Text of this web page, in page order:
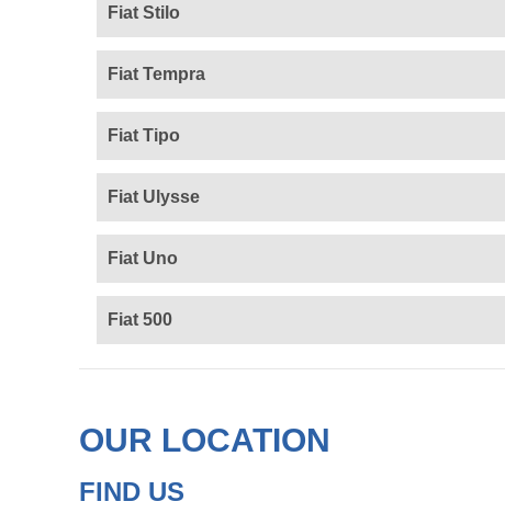
Fiat Stilo
Fiat Tempra
Fiat Tipo
Fiat Ulysse
Fiat Uno
Fiat 500
OUR LOCATION
FIND US